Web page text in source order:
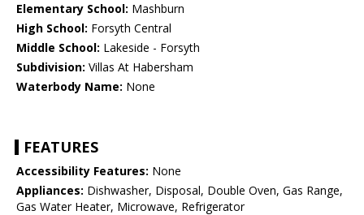
Elementary School: Mashburn
High School: Forsyth Central
Middle School: Lakeside - Forsyth
Subdivision: Villas At Habersham
Waterbody Name: None
FEATURES
Accessibility Features: None
Appliances: Dishwasher, Disposal, Double Oven, Gas Range,
Gas Water Heater, Microwave, Refrigerator